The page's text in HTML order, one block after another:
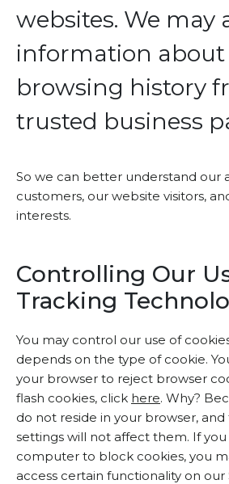
websites. We may
information about
browsing history
trusted business
So we can better understand our
customers, our website visitors,
interests.
Controlling Our
Tracking
You may control our use of
depends on the type of cookie.
your browser to reject browser
flash cookies, click here. Why?
do not reside in your browser,
settings will not affect them. If
computer to block cookies, you
access certain functionality on our